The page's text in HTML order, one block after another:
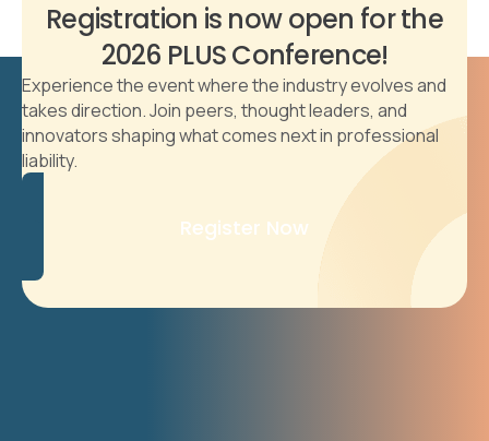
Registration is now open for the
2026 PLUS Conference!
Experience the event where the industry evolves and
takes direction. Join peers, thought leaders, and
innovators shaping what comes next in professional
liability.
Register Now